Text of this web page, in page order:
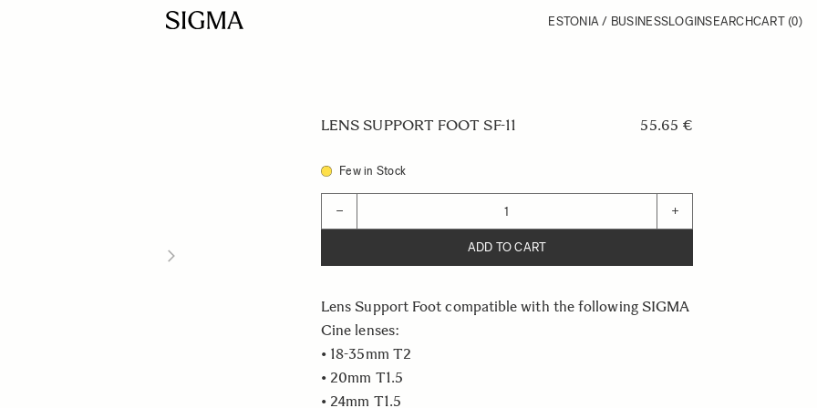
ESTONIA / BUSINESSLOGINSEARCHCART (0)
LENS SUPPORT FOOT SF-11 55.65 €
Few in Stock
− +
ADD TO CART
Lens Support Foot compatible with the following SIGMA
Cine lenses:
• 18-35mm T2
• 20mm T1.5
• 24mm T1.5